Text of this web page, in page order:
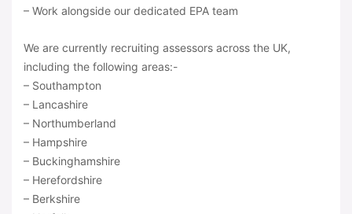
– Work alongside our dedicated EPA team
We are currently recruiting assessors across the UK,
including the following areas:-
– Southampton
– Lancashire
– Northumberland
– Hampshire
– Buckinghamshire
– Herefordshire
– Berkshire